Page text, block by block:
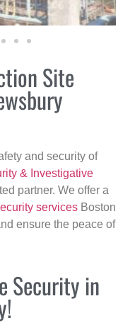
Site
and security of
& Investigative
partner. We offer a
services Boston
ensure the peace of
Security in